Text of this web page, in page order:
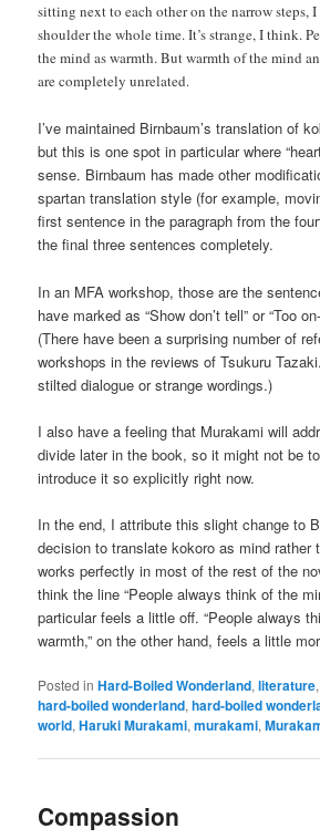
sitting next to each other on the narrow steps,
shoulder the whole time. It’s strange, I think.
the mind as warmth. But warmth of the mind
are completely unrelated.
I’ve maintained Birnbaum’s translation of
but this is one spot in particular where
sense. Birnbaum has made other
spartan translation style (for example,
first sentence in the paragraph from the
the final three sentences completely.
In an MFA workshop, those are the
have marked as “Show don’t tell” or “Too
(There have been a surprising number of
workshops in the reviews of Tsukuru
stilted dialogue or strange wordings.)
I also have a feeling that Murakami will
divide later in the book, so it might not be
introduce it so explicitly right now.
In the end, I attribute this slight change to
decision to translate kokoro as mind rather
works perfectly in most of the rest of the
think the line “People always think of the
particular feels a little off. “People always
warmth,” on the other hand, feels a little
Posted in Hard-Boiled Wonderland,literature
hard-boiled wonderland,hard-boiled
world,Haruki Murakami,murakami,
Compassion